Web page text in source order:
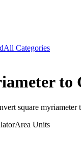
All Categories
to
square myriameter
Area Units